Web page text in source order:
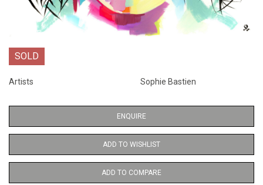
SOLD
Artists Sophie Bastien
ENQUIRE
ADD TO WISHLIST
ADD TO COMPARE